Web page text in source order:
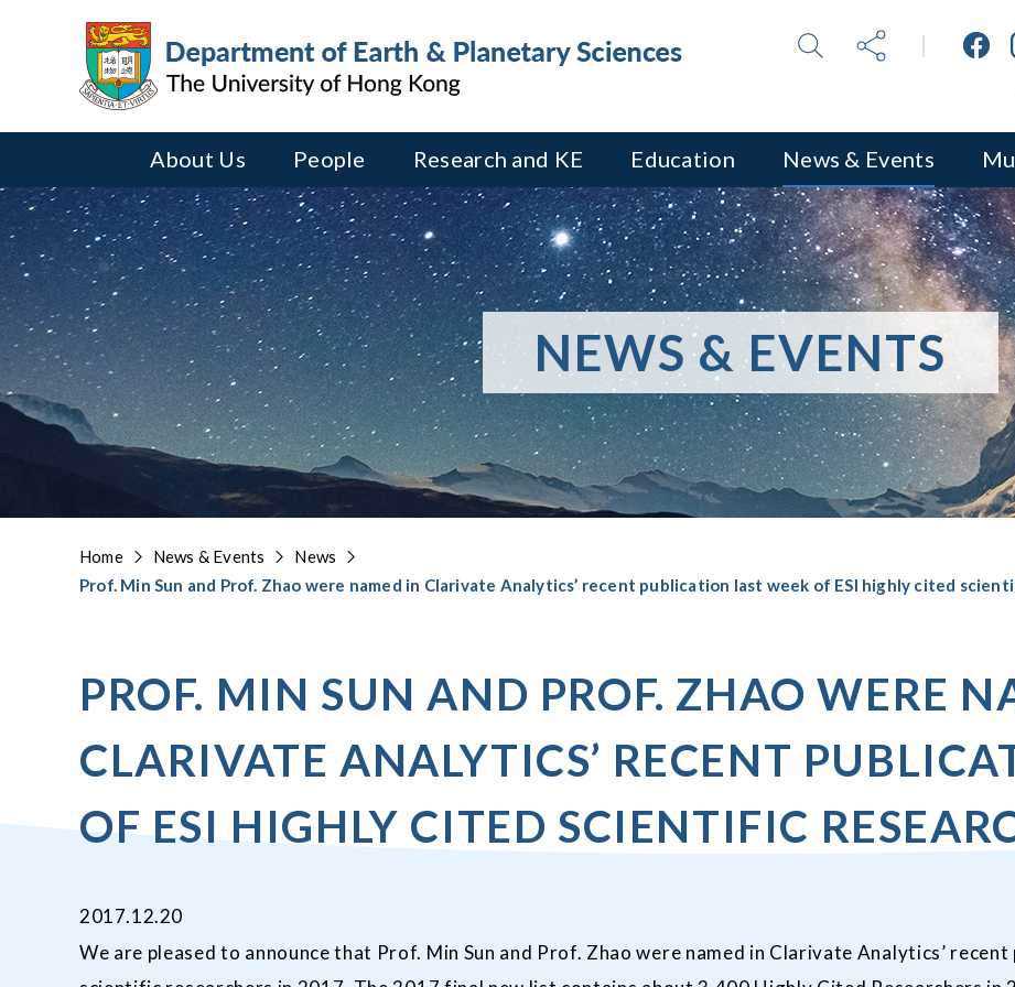
About Us People Research and KE Education News & Events
NEWS & EVENTS
Home News & Events
News
Prof. Min Sun and Prof. Zhao were named in Clarivate Analytics’ recent publication last week of ESI highly cited
PROF. MIN SUN AND PROF. ZHAO WERE
CLARIVATE ANALYTICS’ RECENT
OF ESI HIGHLY CITED SCIENTIFIC
2017.12.20
We are pleased to announce that Prof. Min Sun and Prof. Zhao were named in Clarivate Analytics’